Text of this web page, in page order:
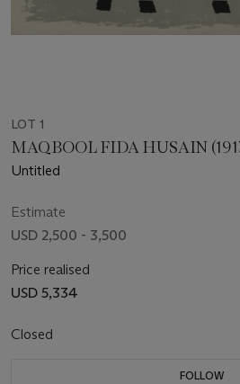
LOT 1
MAQBOOL FIDA HUSAIN
Untitled
Estimate
USD 2,500 - 3,500
Price realised
USD 5,334
Closed
FOLLOW